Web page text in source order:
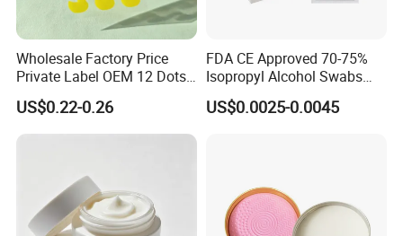
Wholesale Factory Price
Private Label OEM 12 Dots
Yellow Colour Duck Shape
Hydrocolloid Acne Pimple
Patch, Spot Stickers for
US$0.22-0.26
FDA CE Approved 70-75%
Isopropyl Alcohol Swabs
Sterile Ipa Acohol Prep Pad
US$0.0025-0.0045